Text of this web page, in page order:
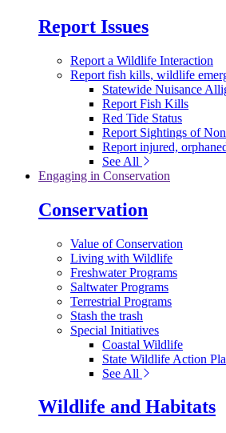
Report Issues
Report a Wildlife Interaction
Report fish kills, wildlife
Statewide Nuisance
Report Fish Kills
Red Tide Status
Report Sightings of
Report injured,
See All
Engaging in Conservation
Conservation
Value of Conservation
Living with Wildlife
Freshwater Programs
Saltwater Programs
Terrestrial Programs
Stash the trash
Special Initiatives
Coastal Wildlife
State Wildlife Action
See All
Wildlife and Habitats